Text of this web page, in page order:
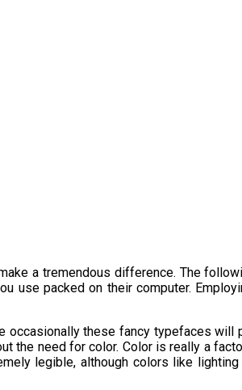
a tremendous difference. The
packed on their computer.
these fancy typefaces
need for color. Color is really a
legible, although colors like